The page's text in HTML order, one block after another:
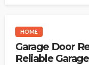
HOME
Garage Door
Reliable